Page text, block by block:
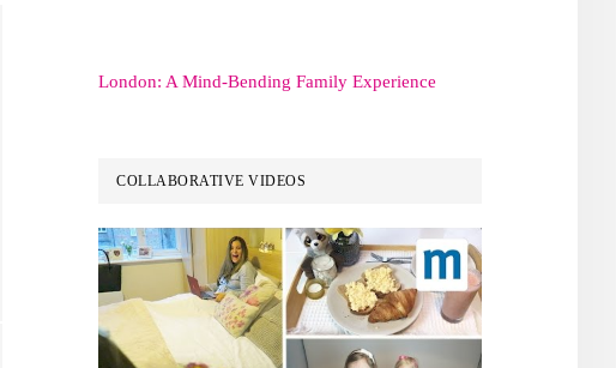
London: A Mind-Bending Family Experience
COLLABORATIVE VIDEOS